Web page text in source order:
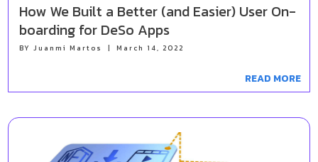
How We Built a Better (and Easier) User On-
boarding for DeSo Apps
BY Juanmi Martos | March 14, 2022
READ MORE